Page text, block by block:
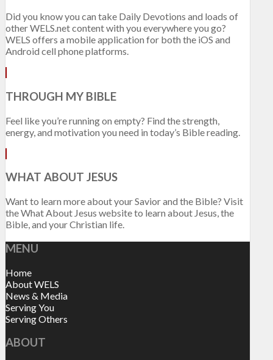
Did you know you can take Daily Devotions and loads of
other WELS.net content with you everywhere you go?
WELS offers a mobile application for both the iOS and
Android cell phone platforms.
THROUGH MY BIBLE
Feel like you’re running on empty? Find the strength,
energy, and motivation you need in today’s Bible reading.
WHAT ABOUT JESUS
Want to learn more about your Savior and the Bible? Visit
the What About Jesus website to learn about Jesus, the
Bible, and your Christian life.
MENU
Home
About WELS
News & Media
Serving You
Serving Others
ABOUT